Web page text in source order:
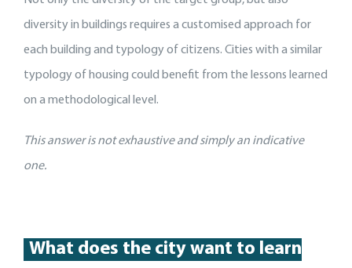
diversity in buildings requires a customised approach for
each building and typology of citizens. Cities with a similar
typology of housing could benefit from the lessons learned
on a methodological level.
This answer is not exhaustive and simply an indicative
one.
What does the city want to learn